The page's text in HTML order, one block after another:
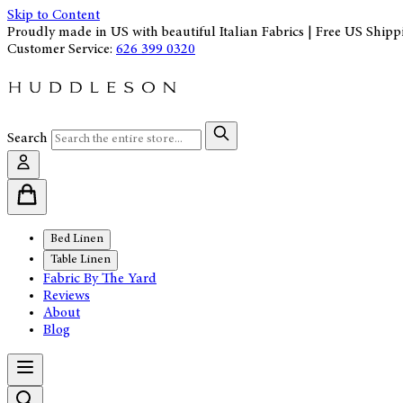
Skip to Content
Proudly made in US with beautiful Italian Fabrics | Free US
Customer Service: 626 399 0320
Search
Bed Linen
Table Linen
Fabric By The Yard
Reviews
About
Blog